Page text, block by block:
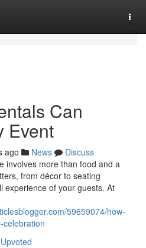
Can
Event
ago News
Discuss
involves more than food and a
from décor to seating
experience of your guests. At
59659074/how-
celebration